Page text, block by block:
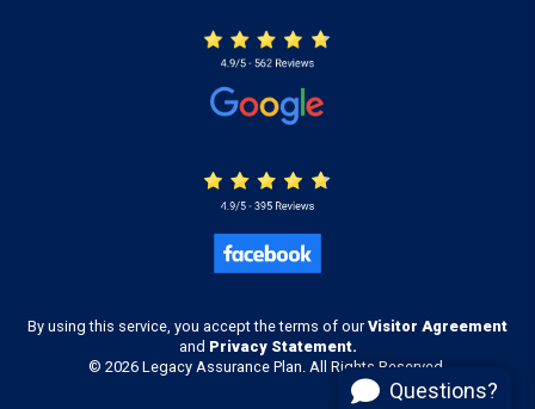
By using this service, you accept the terms of ourVisitor Agreement
and Privacy Statement.
© 2026 Legacy Assurance Plan. All Rights Reserved.
Questions?